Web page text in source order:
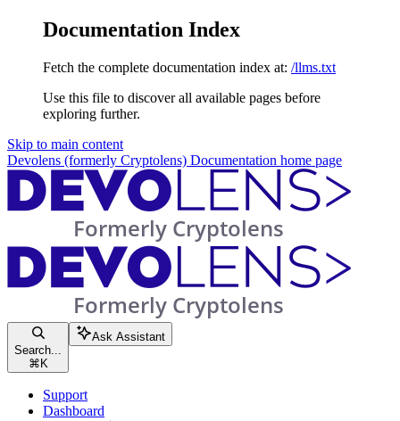
Documentation Index
Fetch the complete documentation index at: /llms.txt
Use this file to discover all available pages before
exploring further.
Skip to main content
Devolens (formerly Cryptolens) Documentation home page
Search...
⌘ K
Ask Assistant
Support
Dashboard